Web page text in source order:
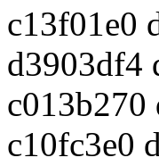
c13f01e0
d3903df4
c013b270
c10fc3e0